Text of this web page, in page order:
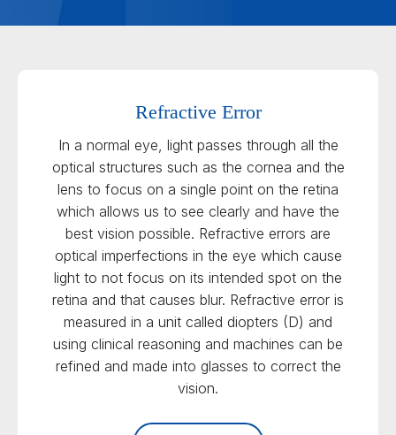
Refractive Error
In a normal eye, light passes through all the
optical structures such as the cornea and the
lens to focus on a single point on the retina
which allows us to see clearly and have the
best vision possible. Refractive errors are
optical imperfections in the eye which cause
light to not focus on its intended spot on the
retina and that causes blur. Refractive error is
measured in a unit called diopters (D) and
using clinical reasoning and machines can be
refined and made into glasses to correct the
vision.